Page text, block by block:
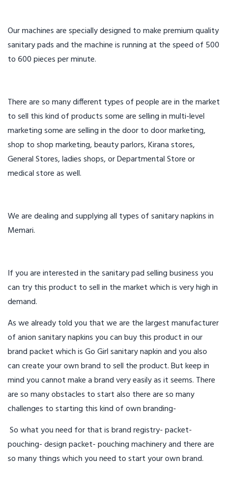
Our machines are specially designed to make premium quality
sanitary pads and the machine is running at the speed of 500
to 600 pieces per minute.
There are so many different types of people are in the market
to sell this kind of products some are selling in multi-level
marketing some are selling in the door to door marketing,
shop to shop marketing, beauty parlors, Kirana stores,
General Stores, ladies shops, or Departmental Store or
medical store as well.
We are dealing and supplying all types of sanitary napkins in
Memari.
If you are interested in the sanitary pad selling business you
can try this product to sell in the market which is very high in
demand.
As we already told you that we are the largest manufacturer
of anion sanitary napkins you can buy this product in our
brand packet which is Go Girl sanitary napkin and you also
can create your own brand to sell the product. But keep in
mind you cannot make a brand very easily as it seems. There
are so many obstacles to start also there are so many
challenges to starting this kind of own branding-
So what you need for that is brand registry- packet-
pouching- design packet- pouching machinery and there are
so many things which you need to start your own brand.